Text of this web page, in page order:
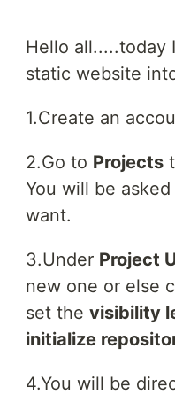
Hello all.....today
static website
1.Create an
2.Go to Projects
You will be
want.
3.Under Project
new one or else
set the visibility
initialize
4.You will be